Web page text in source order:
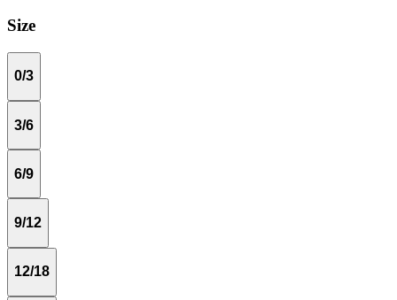
Size
0/3
3/6
6/9
9/12
12/18